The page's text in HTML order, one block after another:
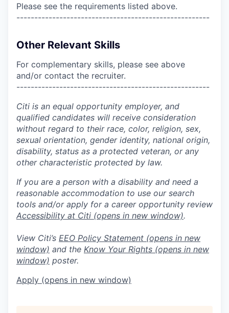
Please see the requirements listed above.
------------------------------------------------------
Other Relevant Skills
For complementary skills, please see above
and/or contact the recruiter.
------------------------------------------------------
Citi is an equal opportunity employer, and
qualified candidates will receive consideration
without regard to their race, color, religion, sex,
sexual orientation, gender identity, national origin,
disability, status as a protected veteran, or any
other characteristic protected by law.
If you are a person with a disability and need a
reasonable accommodation to use our search
tools and/or apply for a career opportunity review
Accessibility at Citi (opens in new window).
View Citi’s EEO Policy Statement (opens in new
window) and the Know Your Rights (opens in new
window) poster.
Apply (opens in new window)